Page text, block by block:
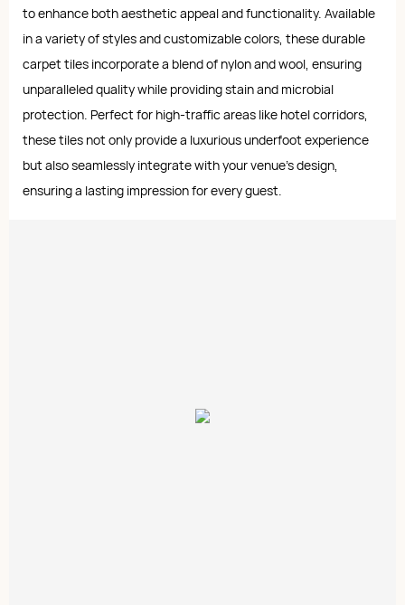
to enhance both aesthetic appeal and functionality. Available
in a variety of styles and customizable colors, these durable
carpet tiles incorporate a blend of nylon and wool, ensuring
unparalleled quality while providing stain and microbial
protection. Perfect for high-traffic areas like hotel corridors,
these tiles not only provide a luxurious underfoot experience
but also seamlessly integrate with your venue's design,
ensuring a lasting impression for every guest.